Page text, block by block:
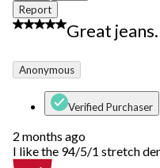
Report
5 out of 5 stars.
Great jeans.
Anonymous
Verified Purchaser
2 months ago
I like the 94/5/1 stretch